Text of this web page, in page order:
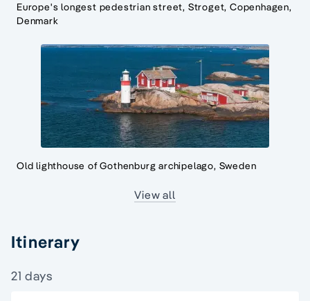
Europe's longest pedestrian street, Stroget, Copenhagen,
Denmark
Old lighthouse of Gothenburg archipelago, Sweden
View all
Itinerary
21 days